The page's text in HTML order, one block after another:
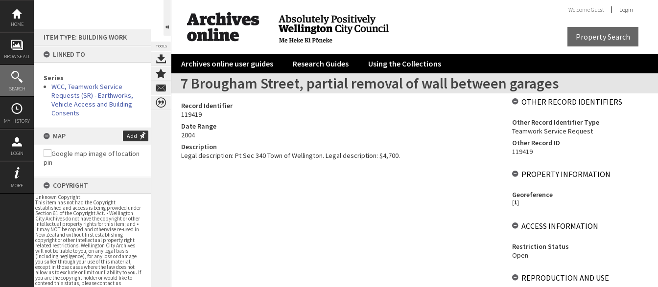
Skip
content
HOME
BROWSE ALL
SEARCH
MY HISTORY
LOGIN
MORE
ITEM TYPE: BUILDING WORK
LINKED TO
Series
WCC, Teamwork Service
Requests (SR) - Earthworks,
Vehicle Access and Building
Consents
MAP Add
COPYRIGHT
Unknown Copyright
This item has not had the Copyright
established and access is being provided under
Section 61 of the Copyright Act. • Wellington
City Archives do not have the copyright or other
intellectual property rights for this item; and •
it may NOT be copied and otherwise re-used in
New Zealand without first establishing
copyright or other intellectual property right
related restrictions. Wellington City Archives
will not be liable to you, on any legal basis
(including negligence), for any loss or damage
you suffer through your use of this material,
except in those cases where the law does not
allow us to exclude or limit our liability to you. If
you are the copyright holder or would like to
contend this status, please contact us
TOOLS
WelcomeGuest Login
Property Search
Archives online user guides Research Guides Using the Collections
7 Brougham Street, partial removal of wall between garages
Record Identifier
119419
Date Range
2004
Description
Legal description: Pt Sec 340 Town of Wellington. Legal description: $4,700.
OTHER RECORD IDENTIFIERS
Other Record Identifier Type
Teamwork Service Request
Other Record ID
119419
PROPERTY INFORMATION
Georeference
[1]
ACCESS INFORMATION
Restriction Status
Open
REPRODUCTION AND USE